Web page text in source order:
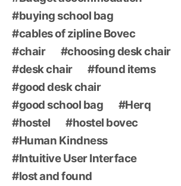
buying school bag
cables of zipline Bovec
chair
choosing desk chair
desk chair
found items
good desk chair
good school bag
Herq
hostel
hostel bovec
Human Kindness
Intuitive User Interface
lost and found